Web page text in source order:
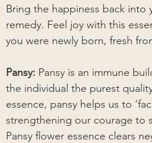
Bring the happiness back
remedy. Feel joy with this
you were newly born, fresh
Pansy: Pansy is an immune
the individual the purest
essence, pansy helps us to
strengthening our courage to
Pansy flower essence clears